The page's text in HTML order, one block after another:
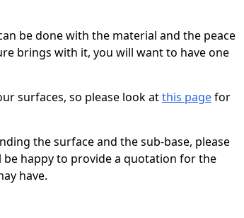
be done with the material and the peace
brings with it, you will want to have one
surfaces, so please look atthis pagefor
the surface and the sub-base, please
happy to provide a quotation for the
have.